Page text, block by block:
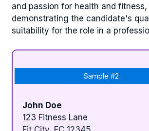
and passion for health and
demonstrating the candidate's
suitability for the role in a
Sample #2
John Doe
123 Fitness Lane